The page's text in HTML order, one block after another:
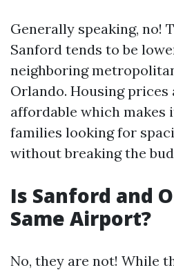
Generally speaking, no!
Sanford tends to be
neighboring
Orlando. Housing prices
affordable which
families looking for
without breaking the
Is Sanford and
Same Airport?
No, they are not! While